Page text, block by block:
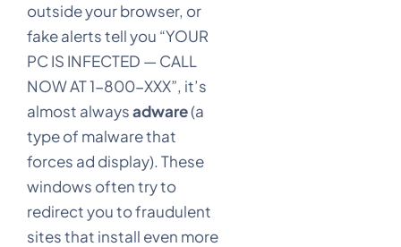
outside your browser, or
fake alerts tell you “YOUR
PC IS INFECTED — CALL
NOW AT 1-800-XXX”, it’s
almost alwaysadware(a
type of malware that
forces ad display). These
windows often try to
redirect you to fraudulent
sites that install even more